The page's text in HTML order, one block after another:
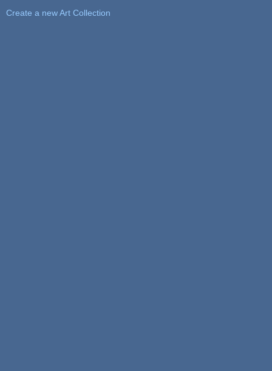
Create a new Art Collection